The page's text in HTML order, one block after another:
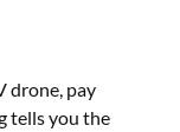
drone, pay
tells you the